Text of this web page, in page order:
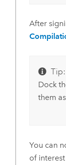
After
Tip:
Dock
them
You can
of